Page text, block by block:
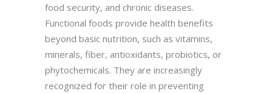
food security, and chronic diseases.
Functional foods provide health benefits
beyond basic nutrition, such as vitamins,
minerals, fiber, antioxidants, probiotics, or
phytochemicals. They are increasingly
recognized for their role in preventing